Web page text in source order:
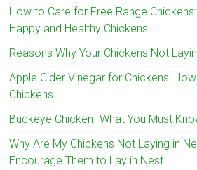
How to Care for Free Range
Happy and Healthy Chickens
Reasons Why Your Chickens Not
Apple Cider Vinegar for Chickens:
Chickens
Buckeye Chicken- What You Must
Why Are My Chickens Not Laying in
Encourage Them to Lay in Nest